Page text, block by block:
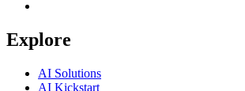
Explore
AI Solutions
AI Kickstart